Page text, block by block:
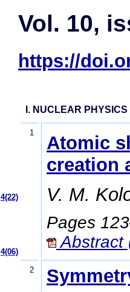
4(22)
4(06)
Vol. 10,
https://
I. NUCLEAR PHYSICS
1
Atomic
creation
V. M.
Pages
Abstract
2